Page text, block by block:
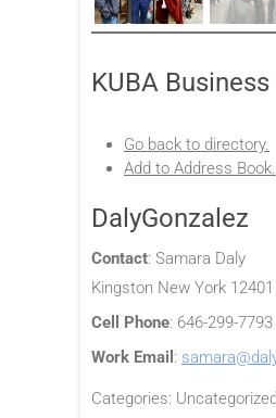
KUBA
Go back to directory.
Add to Address Book.
DalyGonzalez
Contact: Samara Daly
Kingston New York 12401
Cell Phone: 646-299-7793
Work Email :
Categories: Uncategorized